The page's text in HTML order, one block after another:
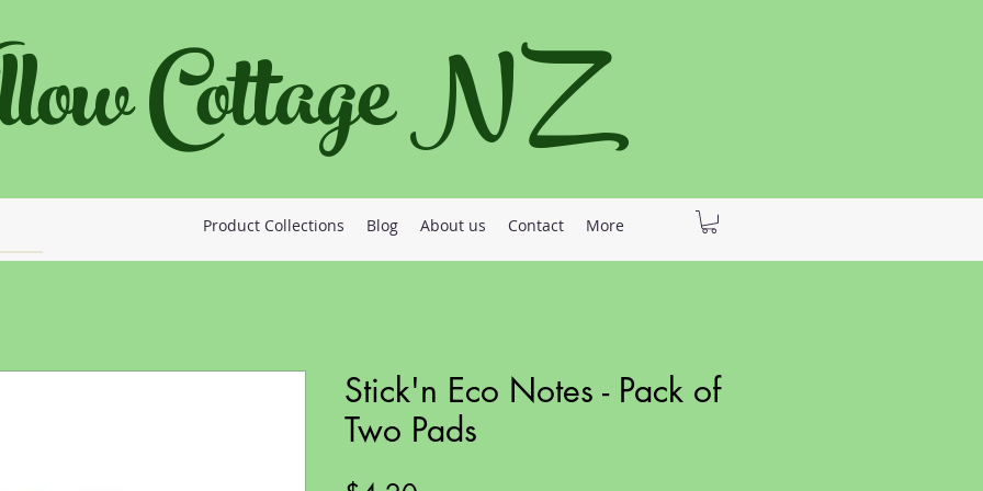
Cottage NZ
Product Collections Blog About us Contact More
Stick'n Eco Notes - Pack of
Two Pads